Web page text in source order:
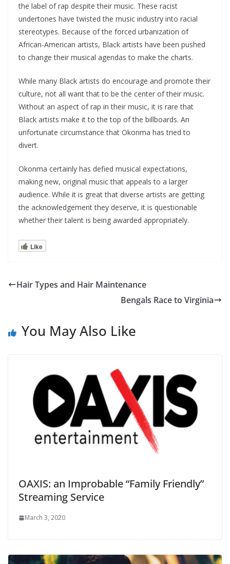
the label of rap despite their music. These racist
undertones have twisted the music industry into racial
stereotypes. Because of the forced urbanization of
African-American artists, Black artists have been pushed
to change their musical agendas to make the charts.
While many Black artists do encourage and promote their
culture, not all want that to be the center of their music.
Without an aspect of rap in their music, it is rare that
Black artists make it to the top of the billboards. An
unfortunate circumstance that Okonma has tried to
divert.
Okonma certainly has defied musical expectations,
making new, original music that appeals to a larger
audience. While it is great that diverse artists are getting
the acknowledgement they deserve, it is questionable
whether their talent is being awarded appropriately.
Like
Hair Types and Hair Maintenance
Bengals Race to Virginia
You May Also Like
OAXIS: an Improbable “Family Friendly”
Streaming Service
March 3, 2020